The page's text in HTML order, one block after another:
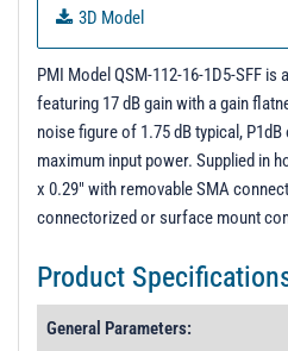
3D Model
PMI Model QSM-112-16-1D5-SFF is
featuring 17 dB gain with a gain
noise figure of 1.75 dB typical, P1dB
maximum input power. Supplied in
x 0.29" with removable SMA
connectorized or surface mount
Product
General Parameters: